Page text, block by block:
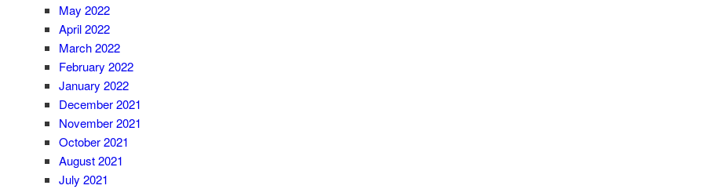
May 2022
April 2022
March 2022
February 2022
January 2022
December 2021
November 2021
October 2021
August 2021
July 2021